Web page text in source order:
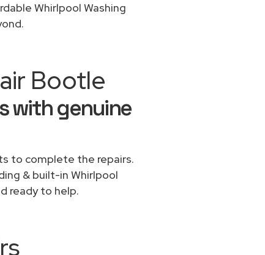
Whirlpool Washing
Bootle
with genuine
to complete the repairs.
& built-in Whirlpool
ready to help.